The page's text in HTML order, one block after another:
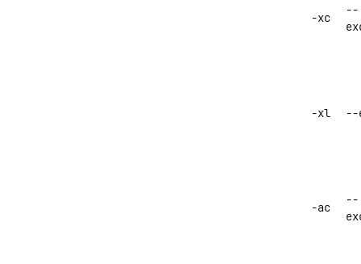
-xc
--
-xl --
-ac
--